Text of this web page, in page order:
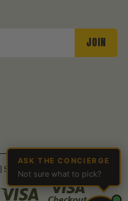
| Sitemap
ASK THE CONCIERGE
Not sure what to pick?